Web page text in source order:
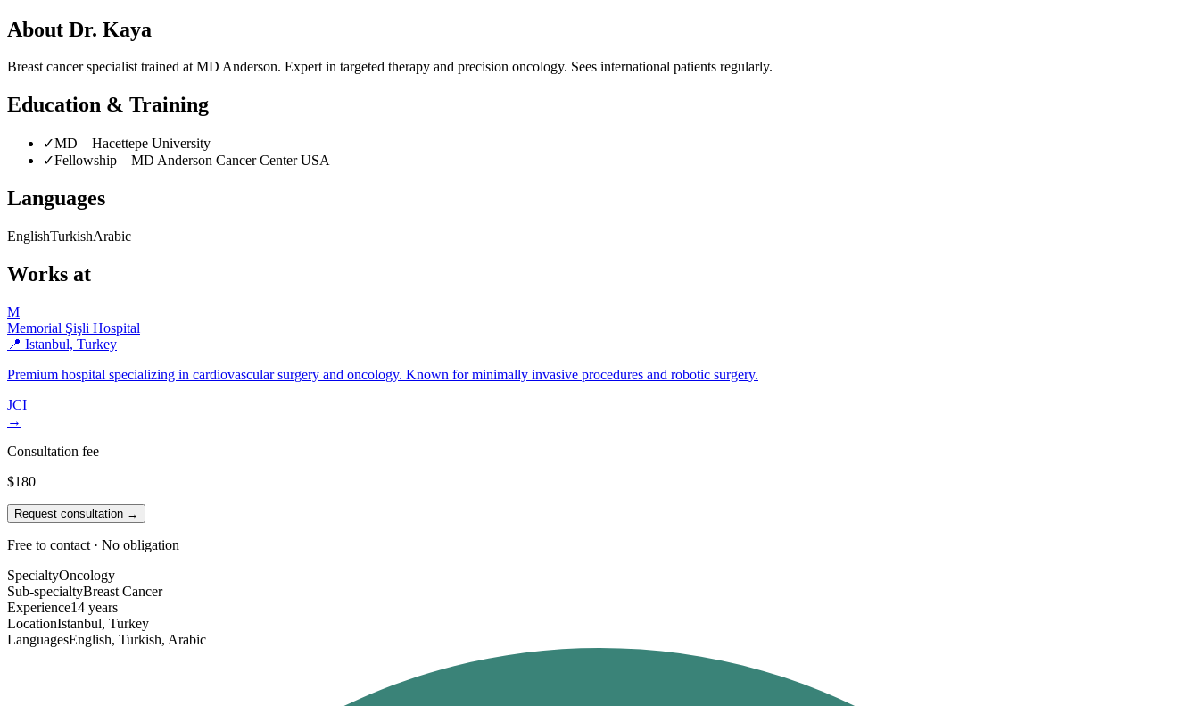
About Dr. Kaya
Breast cancer specialist trained at MD Anderson. Expert in targeted therapy and precision oncology. Sees international patients regularly.
Education & Training
✓MD – Hacettepe University
✓Fellowship – MD Anderson Cancer Center USA
Languages
EnglishTurkishArabic
Works at
M
Memorial Şişli Hospital
📍 Istanbul, Turkey
Premium hospital specializing in cardiovascular surgery and oncology. Known for minimally invasive procedures and robotic surgery.
JCI
→
Consultation fee
$180
Request consultation →
Free to contact · No obligation
SpecialtyOncology
Sub-specialtyBreast Cancer
Experience14 years
LocationIstanbul, Turkey
LanguagesEnglish, Turkish, Arabic